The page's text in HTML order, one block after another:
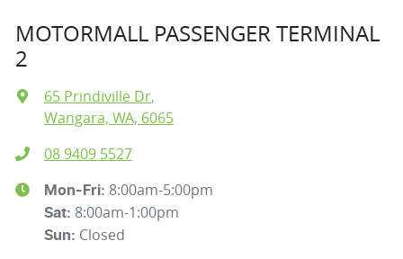
MOTORMALL PASSENGER TERMINAL
2
65 Prindiville Dr,
Wangara, WA, 6065
08 9409 5527
Mon-Fri: 8:00am-5:00pm
Sat: 8:00am-1:00pm
Sun: Closed